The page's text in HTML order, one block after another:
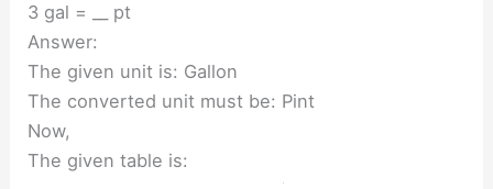
3 gal = __ pt
Answer:
The given unit is: Gallon
The converted unit must be: Pint
Now,
The given table is: